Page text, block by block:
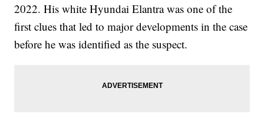
2022. His white Hyundai Elantra was one of the
first clues that led to major developments in the case
before he was identified as the suspect.